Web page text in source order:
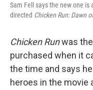
Sam Fell says the new one is
directed Chicken Run: Dawn
Chicken Runwas
purchased when it
the time and says
heroes in the movie